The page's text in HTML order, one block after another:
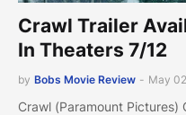
Crawl Trailer
In Theaters 7/12
by Bobs Movie Review - May
Crawl (Paramount Pictures)